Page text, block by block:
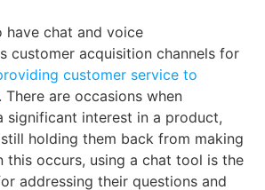
have chat and voice
customer acquisition channels for
customer service to
. There are occasions when
significant interest in a product,
holding them back from making
this occurs, using a chat tool is the
addressing their questions and